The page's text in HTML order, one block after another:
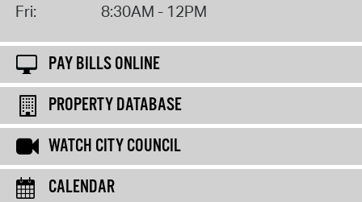
Fri: 8:30AM - 12PM
PAY BILLS ONLINE
PROPERTY DATABASE
WATCH CITY COUNCIL
CALENDAR